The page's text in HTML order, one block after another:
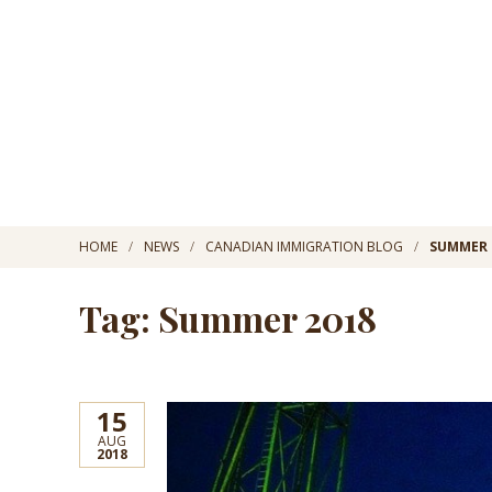
HOME NEWS CANADIAN IMMIGRATION BLOG
Tag: Summer 2018
15
AUG
2018